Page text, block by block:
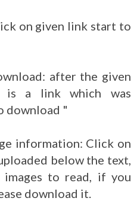
on given link start to
after the given
is a link which was
download "
information: Click on
below the text,
to read, if you
download it.